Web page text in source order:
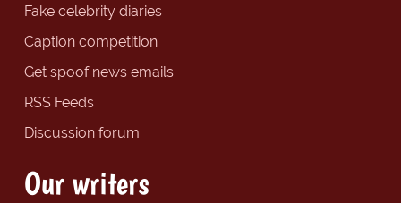
Fake celebrity diaries
Caption competition
Get spoof news emails
RSS Feeds
Discussion forum
Our writers